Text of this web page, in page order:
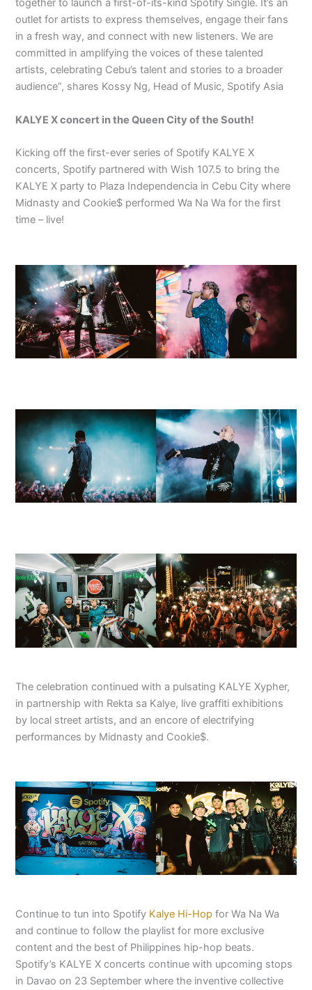
together to launch a first-of-its-kind Spotify Single. It’s an
outlet for artists to express themselves, engage their fans
in a fresh way, and connect with new listeners. We are
committed in amplifying the voices of these talented
artists, celebrating Cebu’s talent and stories to a broader
audience”, shares Kossy Ng, Head of Music, Spotify Asia
KALYE X concert in the Queen City of the South!
Kicking off the first-ever series of Spotify KALYE X
concerts, Spotify partnered with Wish 107.5 to bring the
KALYE X party to Plaza Independencia in Cebu City where
Midnasty and Cookie$ performed Wa Na Wa for the first
time – live!
The celebration continued with a pulsating KALYE Xypher,
in partnership with Rekta sa Kalye, live graffiti exhibitions
by local street artists, and an encore of electrifying
performances by Midnasty and Cookie$.
Continue to tun into Spotify Kalye Hi-Hop for Wa Na Wa
and continue to follow the playlist for more exclusive
content and the best of Philippines hip-hop beats.
Spotify’s KALYE X concerts continue with upcoming stops
in Davao on 23 September where the inventive collective